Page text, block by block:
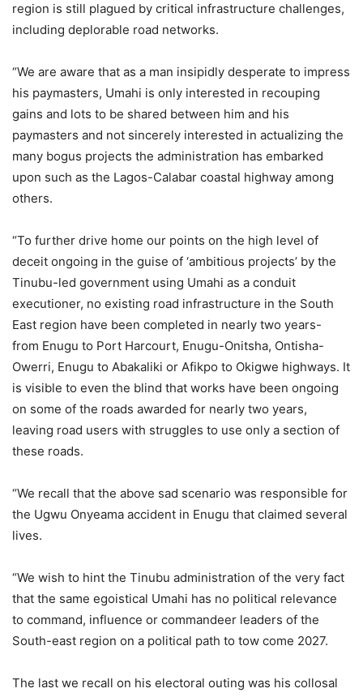
region is still plagued by critical infrastructure challenges,
including deplorable road networks.
“We are aware that as a man insipidly desperate to impress
his paymasters, Umahi is only interested in recouping
gains and lots to be shared between him and his
paymasters and not sincerely interested in actualizing the
many bogus projects the administration has embarked
upon such as the Lagos-Calabar coastal highway among
others.
“To further drive home our points on the high level of
deceit ongoing in the guise of ‘ambitious projects’ by the
Tinubu-led government using Umahi as a conduit
executioner, no existing road infrastructure in the South
East region have been completed in nearly two years-
from Enugu to Port Harcourt, Enugu-Onitsha, Ontisha-
Owerri, Enugu to Abakaliki or Afikpo to Okigwe highways. It
is visible to even the blind that works have been ongoing
on some of the roads awarded for nearly two years,
leaving road users with struggles to use only a section of
these roads.
“We recall that the above sad scenario was responsible for
the Ugwu Onyeama accident in Enugu that claimed several
lives.
“We wish to hint the Tinubu administration of the very fact
that the same egoistical Umahi has no political relevance
to command, influence or commandeer leaders of the
South-east region on a political path to tow come 2027.
The last we recall on his electoral outing was his collosal